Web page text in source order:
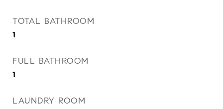
TOTAL BATHROOM
1
FULL BATHROOM
1
LAUNDRY ROOM